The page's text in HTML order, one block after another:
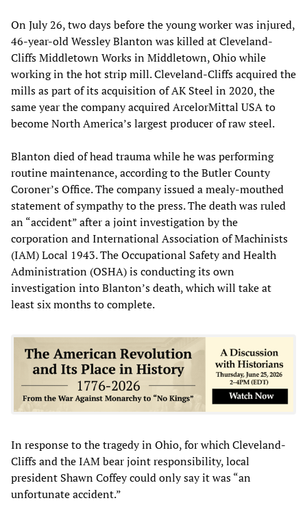
On July 26, two days before the young worker was injured,
46-year-old Wessley Blanton was killed at Cleveland-
Cliffs Middletown Works in Middletown, Ohio while
working in the hot strip mill. Cleveland-Cliffs acquired the
mills as part of its acquisition of AK Steel in 2020, the
same year the company acquired ArcelorMittal USA to
become North America’s largest producer of raw steel.
Blanton died of head trauma while he was performing
routine maintenance, according to the Butler County
Coroner’s Office. The company issued a mealy-mouthed
statement of sympathy to the press. The death was ruled
an “accident” after a joint investigation by the
corporation and International Association of Machinists
(IAM) Local 1943. The Occupational Safety and Health
Administration (OSHA) is conducting its own
investigation into Blanton’s death, which will take at
least six months to complete.
In response to the tragedy in Ohio, for which Cleveland-
Cliffs and the IAM bear joint responsibility, local
president Shawn Coffey could only say it was “an
unfortunate accident.”